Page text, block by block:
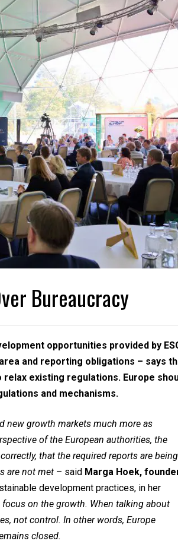
Bureaucracy
opportunities provided by
and reporting obligations – says
existing regulations. Europe
and mechanisms.
new growth markets much more as
of the European authorities, the
that the required reports are being
are not met – said Marga Hoek,
development practices, in her
on the growth. When talking about
not control. In other words, Europe
closed.